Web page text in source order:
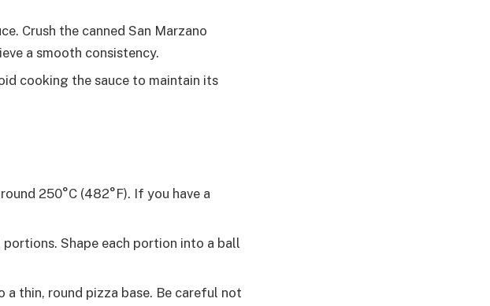
Crush the canned San Marzano
a smooth consistency.
cooking the sauce to maintain its
250°C (482°F). If you have a
Shape each portion into a ball
thin, round pizza base. Be careful not